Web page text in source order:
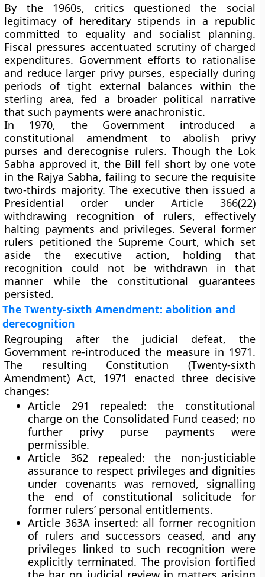
By the 1960s, critics questioned the social
legitimacy of hereditary stipends in a republic
committed to equality and socialist planning.
Fiscal pressures accentuated scrutiny of charged
expenditures. Government efforts to rationalise
and reduce larger privy purses, especially during
periods of tight external balances within the
sterling area, fed a broader political narrative
that such payments were anachronistic.
In 1970, the Government introduced a
constitutional amendment to abolish privy
purses and derecognise rulers. Though the Lok
Sabha approved it, the Bill fell short by one vote
in the Rajya Sabha, failing to secure the requisite
two-thirds majority. The executive then issued a
Presidential order under Article 366(22)
withdrawing recognition of rulers, effectively
halting payments and privileges. Several former
rulers petitioned the Supreme Court, which set
aside the executive action, holding that
recognition could not be withdrawn in that
manner while the constitutional guarantees
persisted.
The Twenty-sixth Amendment: abolition and
derecognition
Regrouping after the judicial defeat, the
Government re-introduced the measure in 1971.
The resulting Constitution (Twenty-sixth
Amendment) Act, 1971
enacted three decisive
changes:
Article 291 repealed: the constitutional
charge on the Consolidated Fund ceased; no
further privy purse payments were
permissible.
Article 362 repealed: the non-justiciable
assurance to respect privileges and dignities
under covenants was removed, signalling
the end of constitutional solicitude for
former rulers’ personal entitlements.
Article 363A inserted: all former recognition
of rulers and successors ceased, and any
privileges linked to such recognition were
explicitly terminated. The provision fortified